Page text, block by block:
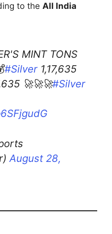
to the All India
MINT TONS
#Silver 1,17,635
🚀🚀🚀#Silver
August 28,